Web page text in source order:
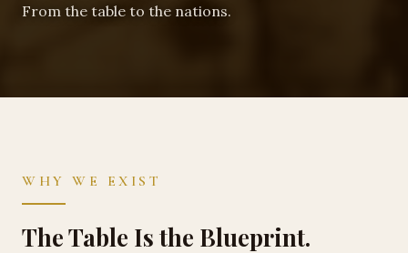
From the table to the nations.
WHY WE EXIST
The Table Is the Blueprint.